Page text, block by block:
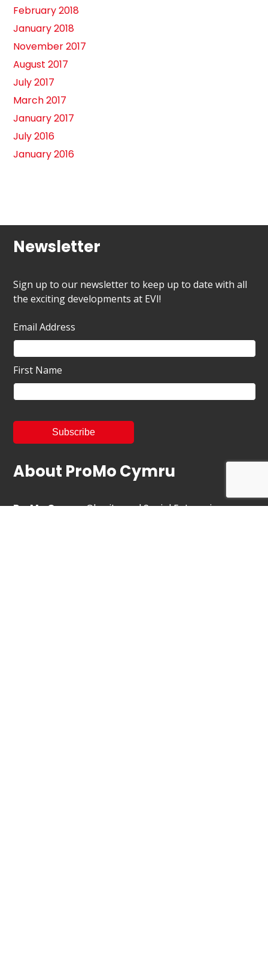
February 2018
January 2018
November 2017
August 2017
July 2017
March 2017
January 2017
July 2016
January 2016
Newsletter
Sign up to our newsletter to keep up to date with all
the exciting developments at EVI!
Email Address
First Name
About ProMo Cymru
ProMo Cymru, Charity and Social Enterprise